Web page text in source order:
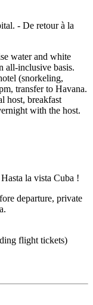
water and white
all-inclusive basis.
(snorkeling,
transfer to Havana.
host, breakfast
with the host.
departure, private
flight tickets)